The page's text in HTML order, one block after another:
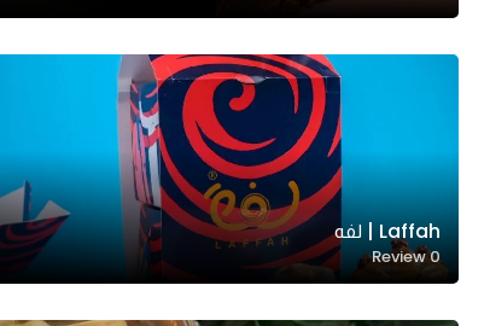
Laffah | لفه
0
Review